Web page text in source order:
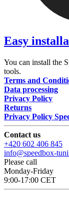
Easy
You can install the
tools.
Terms and
Data processing
Privacy Policy
Returns
Privacy Policy
Contact us
+420 602 406 845
info@speedbox-
Please call
Monday-Friday
9:00-17:00 CET